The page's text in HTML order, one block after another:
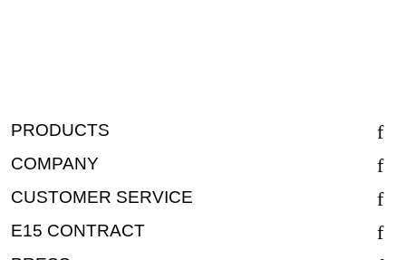
PRODUCTS
COMPANY
CUSTOMER SERVICE
E15 CONTRACT